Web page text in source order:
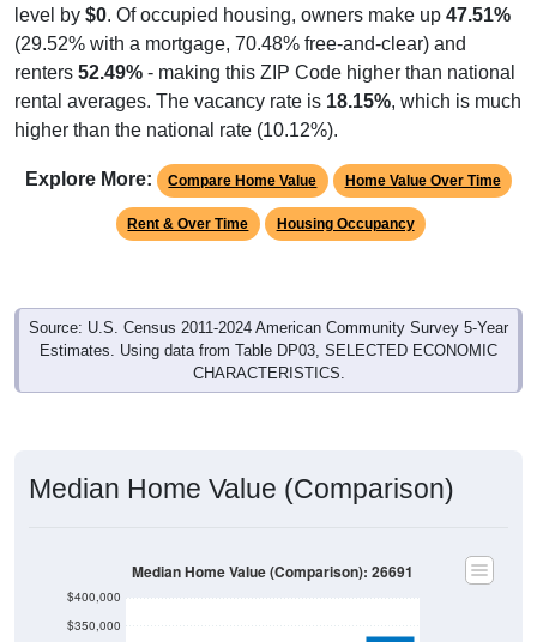
level by $0. Of occupied housing, owners make up 47.51%
(29.52% with a mortgage, 70.48% free-and-clear) and
renters 52.49% - making this ZIP Code higher than national
rental averages. The vacancy rate is 18.15%, which is much
higher than the national rate (10.12%).
Explore More: Compare Home Value Home Value Over Time
Rent & Over Time Housing Occupancy
Source: U.S. Census 2011-2024 American Community Survey 5-Year
Estimates. Using data from Table DP03, SELECTED ECONOMIC
CHARACTERISTICS.
Median Home Value (Comparison)
$350,000
$400,000
Median Home Value (Comparison): 26691